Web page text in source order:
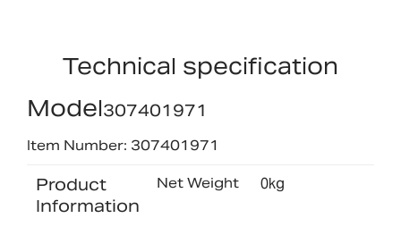
Technical specification
Model307401971
Item Number: 307401971
Product
Information
Net Weight 0kg